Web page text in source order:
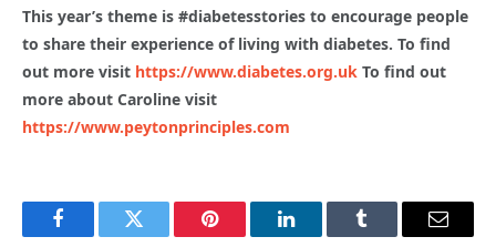
This year’s theme is #diabetesstories to encourage people
to share their experience of living with diabetes. To find
out more visit https://www.diabetes.org.uk To find out
more about Caroline visit
https://www.peytonprinciples.com
FacebookTwitter Pinterest LinkedInTumblr Email